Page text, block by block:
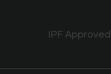
IPF Approved